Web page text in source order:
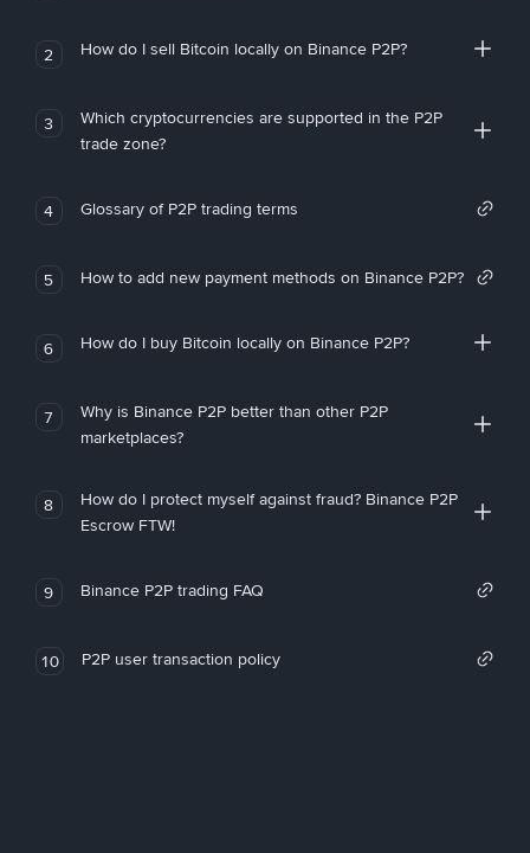
2 How do I sell Bitcoin locally on Binance P2P?
3
Which cryptocurrencies are supported in the P2P
trade zone?
4 Glossary of P2P trading terms
5 How to add new payment methods on Binance P2P?
6 How do I buy Bitcoin locally on Binance P2P?
7
Why is Binance P2P better than other P2P
marketplaces?
8
How do I protect myself against fraud? Binance P2P
Escrow FTW!
9 Binance P2P trading FAQ
10 P2P user transaction policy